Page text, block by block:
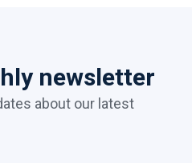
newsletter
about our latest